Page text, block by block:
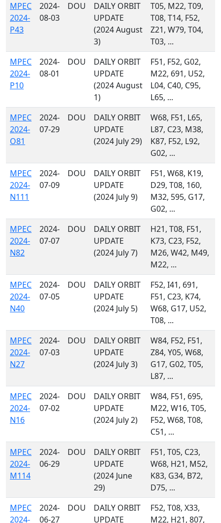
MPEC
2024-
P43
2024-
08-03
DOU
DAILY ORBIT
UPDATE
(2024 August
3)
T05, M22, T09,
T08, T14, F52,
Z21, W79, T04,
T03, ...
MPEC
2024-
P10
2024-
08-01
DOU
DAILY ORBIT
UPDATE
(2024 August
1)
F51, F52, G02,
M22, 691, U52,
L04, C40, C95,
L65, ...
MPEC
2024-
O81
2024-
07-29
DOU
DAILY ORBIT
UPDATE
(2024 July 29)
W68, F51, L65,
L87, C23, M38,
K87, F52, L92,
G02, ...
MPEC
2024-
N111
2024-
07-09
DOU
DAILY ORBIT
UPDATE
(2024 July 9)
F51, W68, K19,
D29, T08, 160,
M32, 595, G17,
G02, ...
MPEC
2024-
N82
2024-
07-07
DOU
DAILY ORBIT
UPDATE
(2024 July 7)
H21, T08, F51,
K73, C23, F52,
M26, W42, M49,
M22, ...
MPEC
2024-
N40
2024-
07-05
DOU
DAILY ORBIT
UPDATE
(2024 July 5)
F52, I41, 691,
F51, C23, K74,
W68, G17, U52,
T08, ...
MPEC
2024-
N27
2024-
07-03
DOU
DAILY ORBIT
UPDATE
(2024 July 3)
W84, F52, F51,
Z84, Y05, W68,
G17, G02, T05,
L87, ...
MPEC
2024-
N16
2024-
07-02
DOU
DAILY ORBIT
UPDATE
(2024 July 2)
W84, F51, 695,
M22, W16, T05,
F52, W68, T08,
C51, ...
MPEC
2024-
M114
2024-
06-29
DOU
DAILY ORBIT
UPDATE
(2024 June
29)
F51, T05, C23,
W68, H21, M52,
K83, G34, B72,
D75, ...
MPEC
2024-
2024-
06-27
DOU
DAILY ORBIT
UPDATE
F52, T08, X33,
M22, H21, 807,